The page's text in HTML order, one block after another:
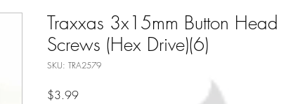
Traxxas 3x15mm Button Head
Screws (Hex Drive)(6)
SKU: TRA2579
$3.99Price